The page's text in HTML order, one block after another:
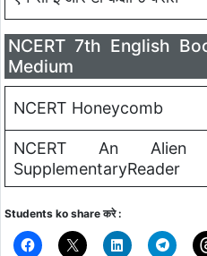
NCERT 7th English
Medium
NCERT Honeycomb
NCERT An Alien
SupplementaryReader
Students ko share करे :